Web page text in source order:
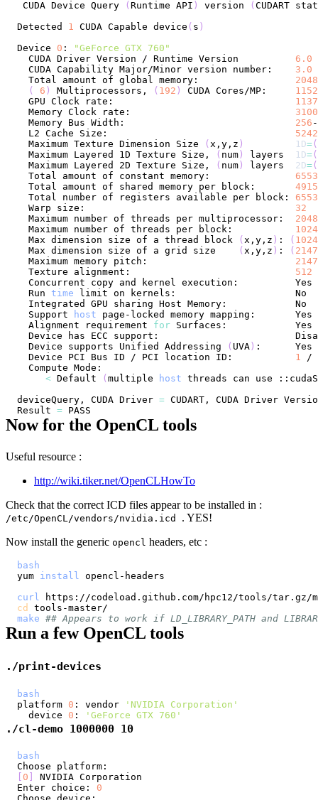
CUDA Device Query (Runtime API ) version (CUDART
Detected 1 CUDA Capable device ( s )
Device 0 :
"GeForce GTX 760"
  CUDA Driver Version / Runtime Version
6.0
  CUDA Capability Major/Minor version number:
3.0
  Total amount of global memory:
2048
(
6 ) Multiprocessors, ( 192 ) CUDA Cores/MP: 1152
  GPU Clock rate:
1137
  Memory Clock rate:
3100
  Memory Bus Width:
256
  L2 Cache Size:
  Maximum Texture Dimension Size
( x,y,z ) 1D=(
  Maximum Layered 1D Texture Size,
( num) layers 1D=(
  Maximum Layered 2D Texture Size,
( num) layers 2D=(
  Total amount of constant memory:
  Total amount of shared memory per block:
  Total number of registers available per block:
  Warp size:
32
  Maximum number of threads per multiprocessor:
2048
  Maximum number of threads per block:
1024
  Max dimension size of a thread block
( x,y,z ) : ( 1024
  Max dimension size of a grid size
( x,y,z ) : (
  Maximum memory pitch:
  Texture alignment:
512
Concurrent copy and kernel execution:
  Run
time
  Support
host
  Alignment requirement
for
  Device supports Unified Addressing
( UVA)
  Device PCI Bus ID / PCI location ID:
1
/
< Default (multiple host threads can use
deviceQuery, CUDA Driver = CUDART, CUDA Driver
Result =
Now for the OpenCL tools
Useful resource :
http://wiki.tiker.net/OpenCLHowTo
Check that the correct ICD files appear to be installed in :
/etc/OpenCL/vendors/nvidia.icd . YES!
Now install the generic opencl headers, etc :
bash
yum install
curl
https://codeload.github.com/hpc12/tools/tar.gz/
cd
make ## Appears to work if LD_LIBRARY_PATH and
Run a few OpenCL tools
./print-devices
bash
platform 0 : vendor
'NVIDIA Corporation'
  device
0 : 'GeForce GTX 760'
./cl-demo 1000000 10
bash
0
Enter choice: 0